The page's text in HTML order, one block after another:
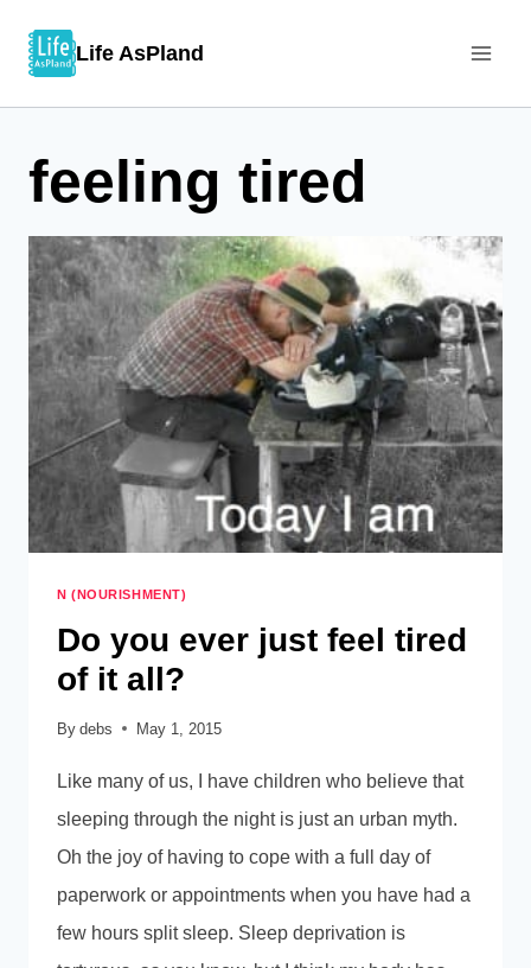
Life AsPland
feeling tired
N (NOURISHMENT)
Do you ever just feel tired
of it all?
By debs May 1, 2015
Like many of us, I have children who believe that
sleeping through the night is just an urban myth.
Oh the joy of having to cope with a full day of
paperwork or appointments when you have had a
few hours split sleep. Sleep deprivation is